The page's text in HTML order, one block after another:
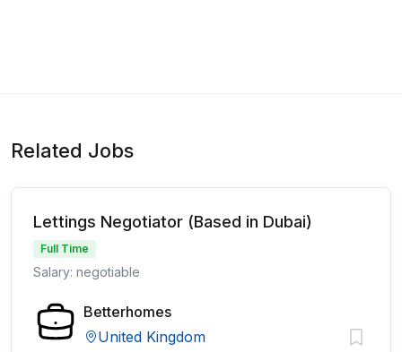
Related Jobs
Lettings Negotiator (Based in Dubai)
Full Time
Salary: negotiable
Betterhomes
United Kingdom